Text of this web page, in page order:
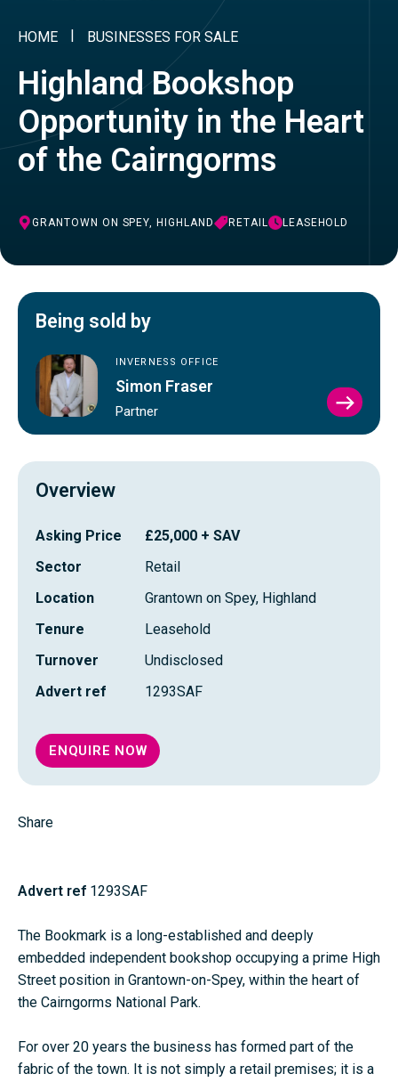
HOME BUSINESSES FOR SALE
Highland Bookshop
Opportunity in the Heart
of the Cairngorms
GRANTOWN ON SPEY, HIGHLAND RETAIL LEASEHOLD
Being sold by
INVERNESS OFFICE
Simon Fraser
Partner
VIEW
Overview
Asking Price
£25,000 + SAV
Sector
Retail
Location
Grantown on Spey, Highland
Tenure
Leasehold
Turnover
Undisclosed
Advert ref
1293SAF
ENQUIRE NOW
Share
Advert ref 1293SAF
The Bookmark is a long-established and deeply
embedded independent bookshop occupying a prime High
Street position in Grantown-on-Spey, within the heart of
the Cairngorms National Park.
For over 20 years the business has formed part of the
fabric of the town. It is not simply a retail premises; it is a